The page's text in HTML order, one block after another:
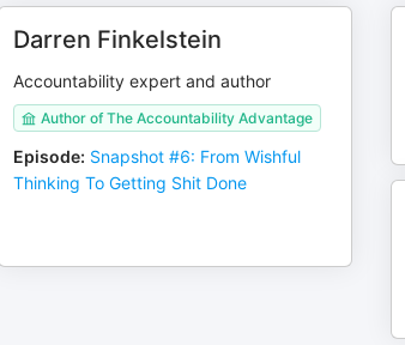
Darren Finkelstein
Accountability expert and author
Author of The Accountability Advantage
Episode: Snapshot #6: From Wishful
Thinking To Getting Shit Done